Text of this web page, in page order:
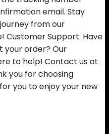
email. Stay
from our
Customer Support: Have
your order? Our
to help! Contact us at
you for choosing
you to enjoy your new